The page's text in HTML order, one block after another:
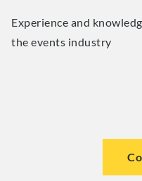
Experience and
the events industry